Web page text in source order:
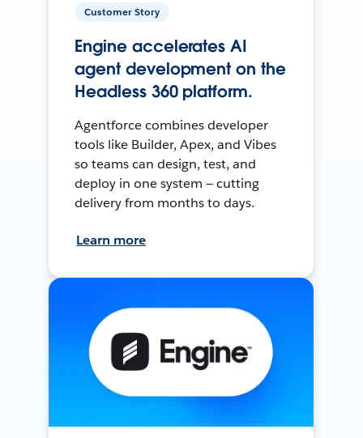
Customer Story
Engine accelerates AI
agent development on the
Headless 360 platform.
Agentforce combines developer
tools like Builder, Apex, and Vibes
so teams can design, test, and
deploy in one system — cutting
delivery from months to days.
Learn more